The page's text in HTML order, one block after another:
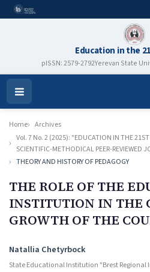
Education in the
pISSN: 2579-2792Yerevan State
Open
Menu
Home
Archives
Vol. 7 No. 2 (2025): "EDUCATION IN THE
SCIENTIFIC-METHODICAL PEER-REVIEWED
THEORY AND HISTORY OF PEDAGOGY
THE ROLE OF THE
INSTITUTION IN THE
GROWTH OF THE
Authors
Natallia Chetyrboсk
State Educational Institution "Brest